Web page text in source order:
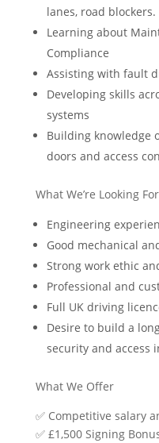
lanes, road blockers.
Learning about
Compliance
Assisting with fault
Developing skills
systems
Building knowledge
doors and access
What We’re Looking For
Engineering
Good mechanical
Strong work ethic
Professional and
Full UK driving
Desire to build a
security and access
What We Offer
✅Competitive salary
✅£1,500 Signing